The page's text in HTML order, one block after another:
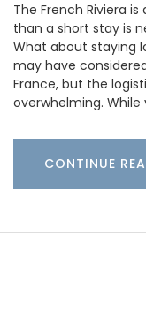
The French Riviera
than a short stay is
What about staying
may have
France, but the
overwhelming.
CONTINUE